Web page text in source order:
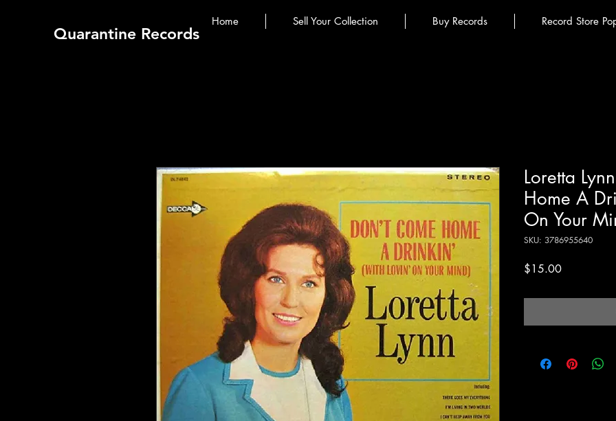
Quarantine Records
Home Sell Your Collection Buy Records Record Store
Loretta
Home A
On Your
SKU: 3786955640
$15.00Price